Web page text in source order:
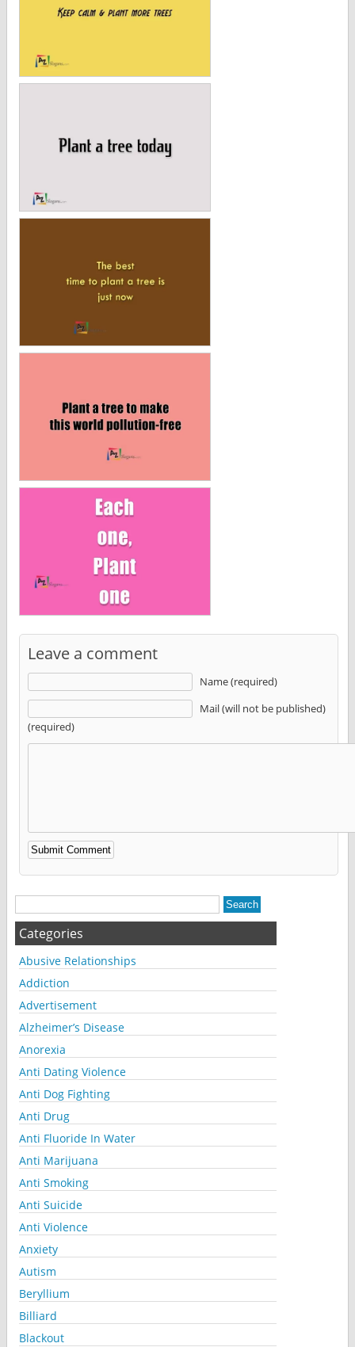
Leave a comment
Name (required)
Mail (will not be published)
(required)
Alternative:
Categories
Abusive Relationships
Addiction
Advertisement
Alzheimer’s Disease
Anorexia
Anti Dating Violence
Anti Dog Fighting
Anti Drug
Anti Fluoride In Water
Anti Marijuana
Anti Smoking
Anti Suicide
Anti Violence
Anxiety
Autism
Beryllium
Billiard
Blackout